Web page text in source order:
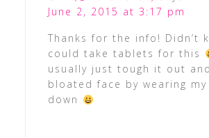
June 2, 2015 at 3:17 pm
Thanks for the info! Didn’t
could take tablets for this
usually just tough it out
bloated face by wearing
down